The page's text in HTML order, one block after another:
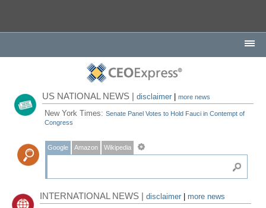
US NATIONAL NEWS |disclaimer |more news
New York Times:Senate Panel Votes to Hold Fauci in Contempt of
Congress
Google Amazon Wikipedia
INTERNATIONAL NEWS |disclaimer
more news